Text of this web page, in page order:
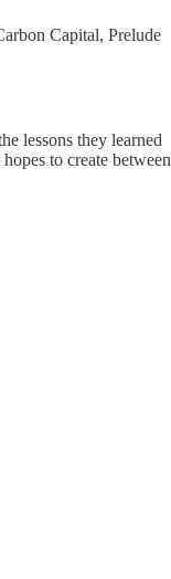
Capital, Prelude
lessons they learned
to create between